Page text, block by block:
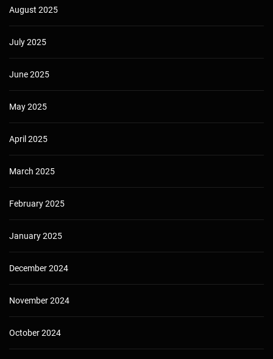
August 2025
July 2025
June 2025
May 2025
April 2025
March 2025
February 2025
January 2025
December 2024
November 2024
October 2024